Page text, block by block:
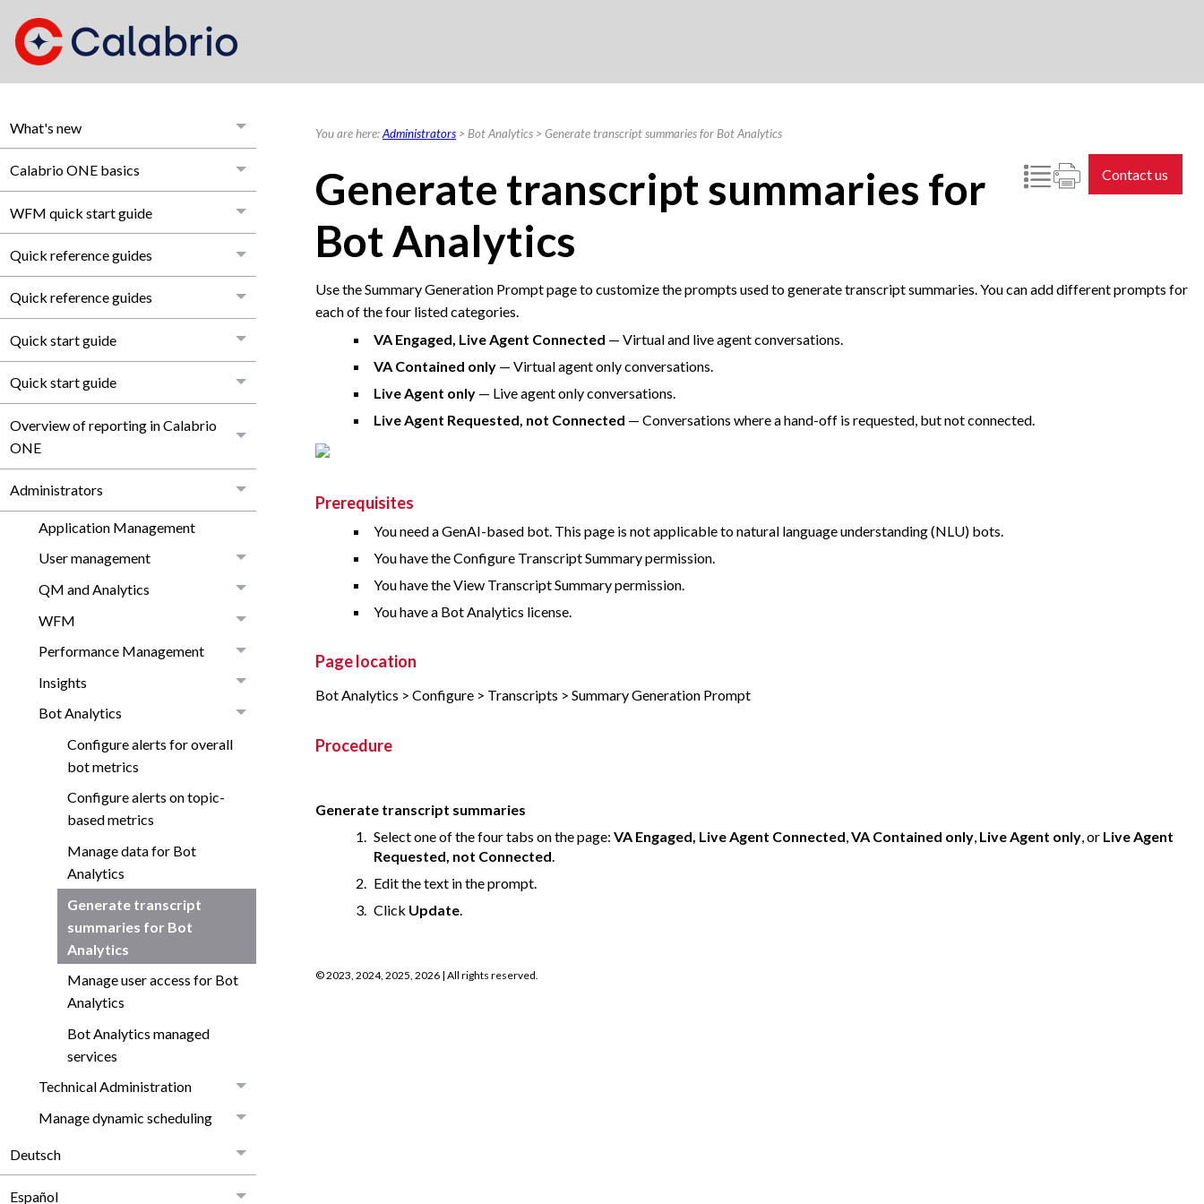
What's new
Calabrio ONE basics
WFM quick start guide
Quick reference guides
Quick reference guides
Quick start guide
Quick start guide
Overview of reporting in Calabrio
ONE
Administrators
Application Management
User management
QM and Analytics
WFM
Performance Management
Insights
Bot Analytics
Configure alerts for overall
bot metrics
Configure alerts on topic-
based metrics
Manage data for Bot
Analytics
Generate transcript
summaries for Bot
Analytics
Manage user access for Bot
Analytics
Bot Analytics managed
services
Technical Administration
Manage dynamic scheduling
Deutsch
Español
You are here:Administrators > Bot Analytics >Generate transcript summaries for Bot Analytics
Contact us
Generate transcript summaries for
Bot Analytics
Use the Summary Generation Prompt page to customize the prompts used to generate transcript summaries. You can add different prompts for
each of the four listed categories.
VA Engaged, Live Agent Connected — Virtual and live agent conversations.
VA Contained only — Virtual agent only conversations.
Live Agent only — Live agent only conversations.
Live Agent Requested, not Connected — Conversations where a hand-off is requested, but not connected.
Prerequisites
You need a GenAI-based bot. This page is not applicable to natural language understanding (NLU) bots.
You have the Configure Transcript Summary permission.
You have the View Transcript Summary permission.
You have a Bot Analytics license.
Page location
Bot Analytics > Configure > Transcripts > Summary Generation Prompt
Procedure
Generate transcript summaries
Select one of the four tabs on the page: VA Engaged, Live Agent Connected,VA Contained only, Live Agent only, or Live Agent
Requested, not Connected.
Edit the text in the prompt.
Click Update.
©2023, 2024, 2025, 2026 | All rights reserved.